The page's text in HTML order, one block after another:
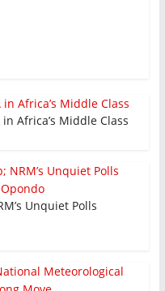
Africa’s Middle Class
Unquiet Polls